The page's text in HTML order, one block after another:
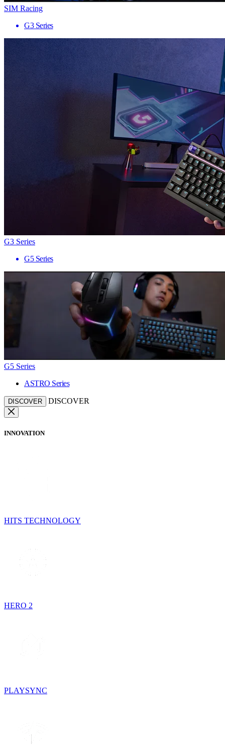
SIM Racing
G3 Series
G3 Series
G5 Series
G5 Series
ASTRO Series
DISCOVER DISCOVER
INNOVATION
HITS TECHNOLOGY
HERO 2
PLAYSYNC